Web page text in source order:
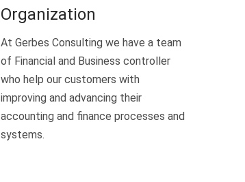
Organization
At Gerbes Consulting we have a team
of Financial and Business controller
who help our customers with
improving and advancing their
accounting and finance processes and
systems.